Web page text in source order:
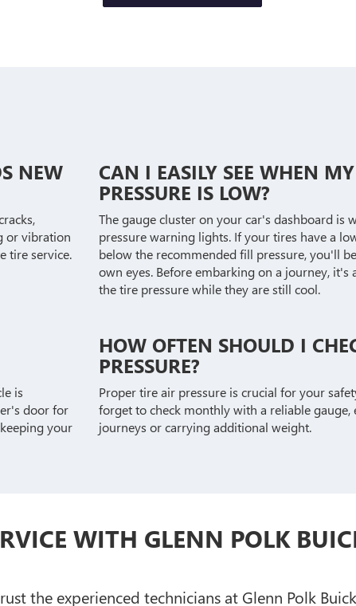
NEW
or vibration
tire service.
CAN I EASILY SEE WHEN
PRESSURE IS LOW?
The gauge cluster on your car's dashboard is
pressure warning lights. If your tires have a
below the recommended fill pressure, you'll
own eyes. Before embarking on a journey, it's
the tire pressure while they are still cool.
is
door for
your
HOW OFTEN SHOULD I
PRESSURE?
Proper tire air pressure is crucial for your
forget to check monthly with a reliable gauge,
journeys or carrying additional weight.
WITH GLENN POLK
the experienced technicians at Glenn Polk